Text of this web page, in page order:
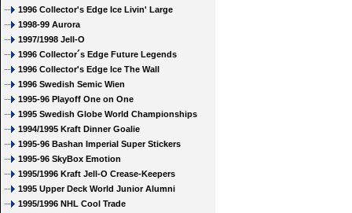
1996 Collector's Edge Ice Livin' Large
1998-99 Aurora
1997/1998 Jell-O
1996 Collector´s Edge Future Legends
1996 Collector's Edge Ice The Wall
1996 Swedish Semic Wien
1995-96 Playoff One on One
1995 Swedish Globe World Championships
1994/1995 Kraft Dinner Goalie
1995-96 Bashan Imperial Super Stickers
1995-96 SkyBox Emotion
1995/1996 Kraft Jell-O Crease-Keepers
1995 Upper Deck World Junior Alumni
1995/1996 NHL Cool Trade